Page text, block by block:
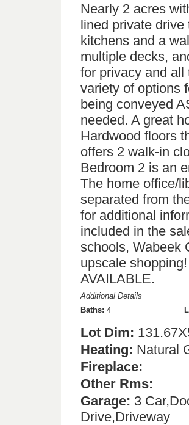
Nearly 2 acres
lined private
kitchens and a
multiple decks,
for privacy and all
variety of options
being conveyed
needed. A great
Hardwood floors
offers 2 walk-in
Bedroom 2 is an
The home office/
separated from
for additional
included in the
schools, Wabeek
upscale
AVAILABLE.
Additional Details
Baths: 4
Lot Dim:
Heating: Natural
Fireplace:
Other Rms:
Garage: 3
Drive,Driveway